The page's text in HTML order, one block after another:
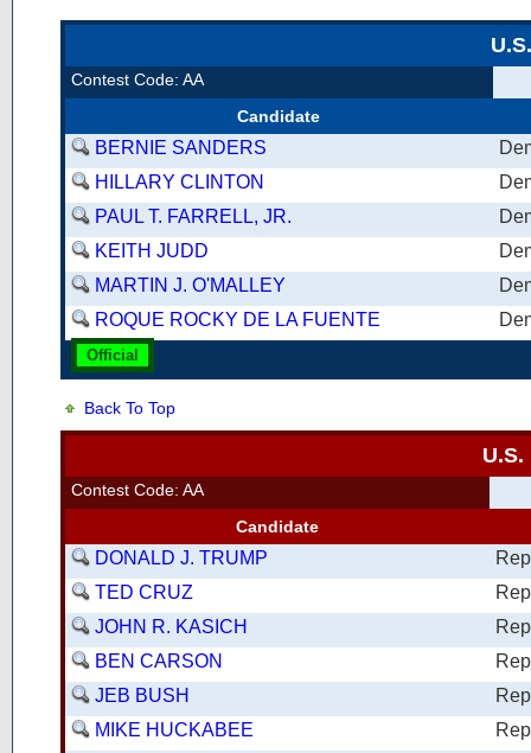
Contest Code: AA
Candidate
BERNIE SANDERS
HILLARY CLINTON
PAUL T. FARRELL, JR.
KEITH JUDD
MARTIN J. O'MALLEY
ROQUE ROCKY DE LA FUENTE
Official
Back To Top
Contest Code: AA
Candidate
DONALD J. TRUMP
TED CRUZ
JOHN R. KASICH
BEN CARSON
JEB BUSH
MIKE HUCKABEE